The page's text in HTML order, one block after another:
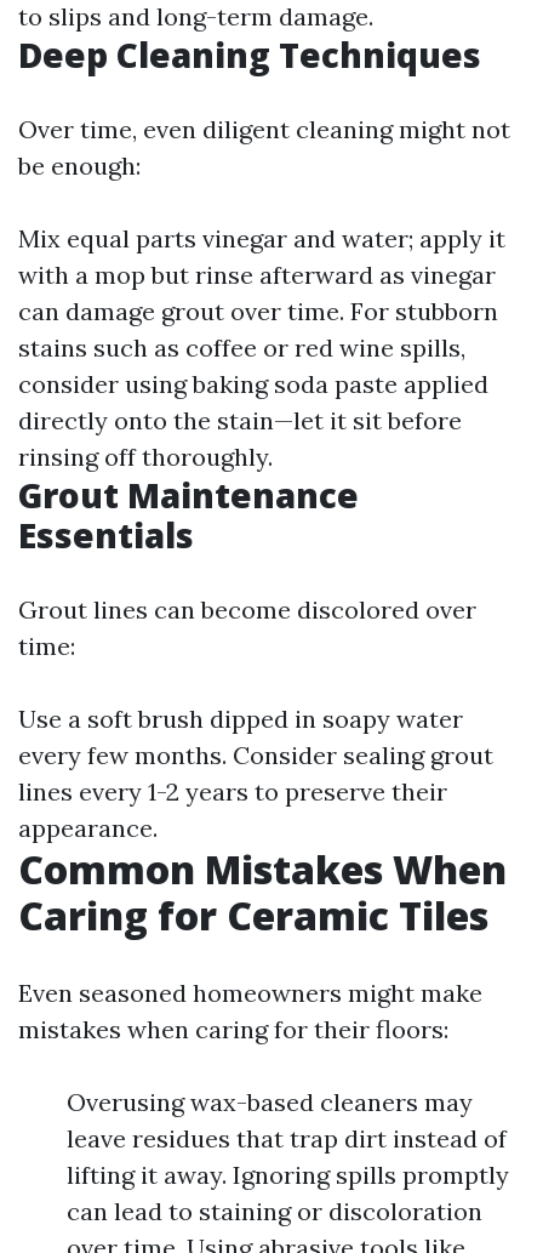
to slips and long-term damage.
Deep Cleaning Techniques
Over time, even diligent cleaning might not
be enough:
Mix equal parts vinegar and water; apply it
with a mop but rinse afterward as vinegar
can damage grout over time. For stubborn
stains such as coffee or red wine spills,
consider using baking soda paste applied
directly onto the stain—let it sit before
rinsing off thoroughly.
Grout Maintenance
Essentials
Grout lines can become discolored over
time:
Use a soft brush dipped in soapy water
every few months. Consider sealing grout
lines every 1-2 years to preserve their
appearance.
Common Mistakes When
Caring for Ceramic Tiles
Even seasoned homeowners might make
mistakes when caring for their floors:
Overusing wax-based cleaners may
leave residues that trap dirt instead of
lifting it away. Ignoring spills promptly
can lead to staining or discoloration